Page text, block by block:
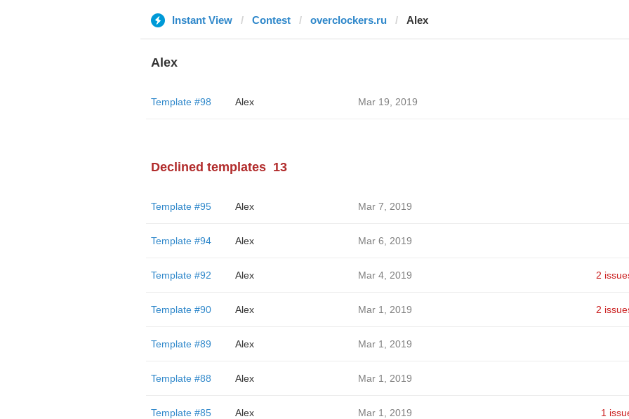
Instant View Contest overclockers.ru Alex
Alex
Template #98 Alex Mar 19, 2019
Declined templates 13
Template #95 Alex Mar 7, 2019
Template #94 Alex Mar 6, 2019
Template #92 Alex Mar 4, 2019 2
Template #90 Alex Mar 1, 2019 2
Template #89 Alex Mar 1, 2019
Template #88 Alex Mar 1, 2019
Template #85 Alex Mar 1, 2019 1